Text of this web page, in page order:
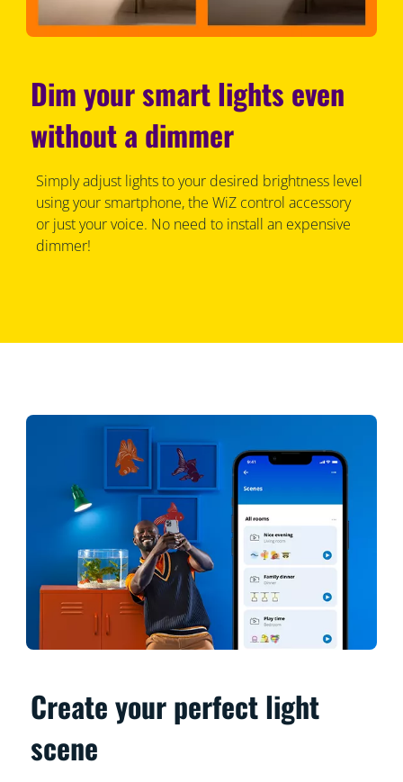
Dim your smart lights even
without a dimmer
Simply adjust lights to your desired brightness level
using your smartphone, the WiZ control accessory
or just your voice. No need to install an expensive
dimmer!
Create your perfect light
scene